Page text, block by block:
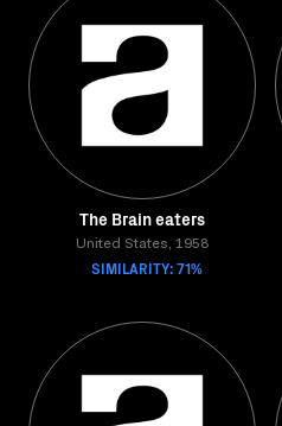
The Brain eaters
United States, 1958
SIMILARITY: 71%